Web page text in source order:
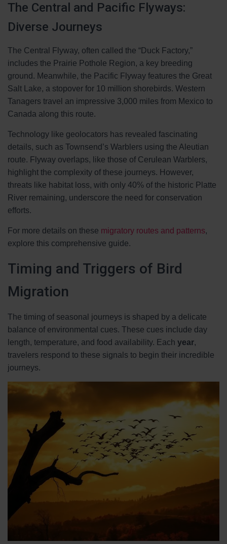
The Central and Pacific Flyways:
Diverse Journeys
The Central Flyway, often called the “Duck Factory,”
includes the Prairie Pothole Region, a key breeding
ground. Meanwhile, the Pacific Flyway features the Great
Salt Lake, a stopover for 10 million shorebirds. Western
Tanagers travel an impressive 3,000 miles from Mexico to
Canada along this route.
Technology like geolocators has revealed fascinating
details, such as Townsend’s Warblers using the Aleutian
route. Flyway overlaps, like those of Cerulean Warblers,
highlight the complexity of these journeys. However,
threats like habitat loss, with only 40% of the historic Platte
River remaining, underscore the need for conservation
efforts.
For more details on these migratory routes and patterns,
explore this comprehensive guide.
Timing and Triggers of Bird
Migration
The timing of seasonal journeys is shaped by a delicate
balance of environmental cues. These cues include day
length, temperature, and food availability. Each year,
travelers respond to these signals to begin their incredible
journeys.